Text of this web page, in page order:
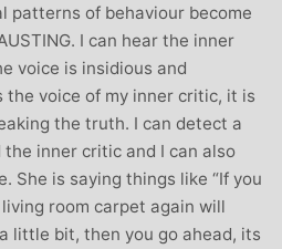
patterns of behaviour become
I can hear the inner
voice is insidious and
the voice of my inner critic, it is
the truth. I can detect a
the inner critic and I can also
She is saying things like “If you
room carpet again will
little bit, then you go ahead, its